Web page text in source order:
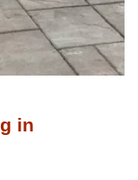
in